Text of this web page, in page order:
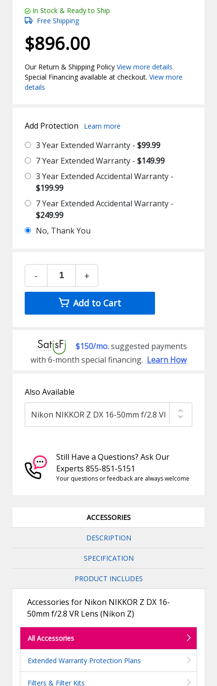
In Stock & Ready to Ship
Free Shipping
$896.00
Our Return & Shipping PolicyView more details
Special Financing available at checkout.View more
details
Add Protection Learn more
3 Year Extended Warranty -$99.99
7 Year Extended Warranty -$149.99
3 Year Extended Accidental Warranty -
$199.99
7 Year Extended Accidental Warranty -
$249.99
No, Thank You
- +
Add to Cart
$150/mo.suggested payments
with 6-month special financing. Learn How
Also Available
Still Have a Questions? Ask Our
Experts 855-851-5151
Your questions or feedback are always welcome
ACCESSORIES
DESCRIPTION
SPECIFICATION
PRODUCT INCLUDES
Accessories for Nikon NIKKOR Z DX 16-
50mm f/2.8 VR Lens (Nikon Z)
All Accessories
Extended Warranty Protection Plans
Filters & Filter Kits